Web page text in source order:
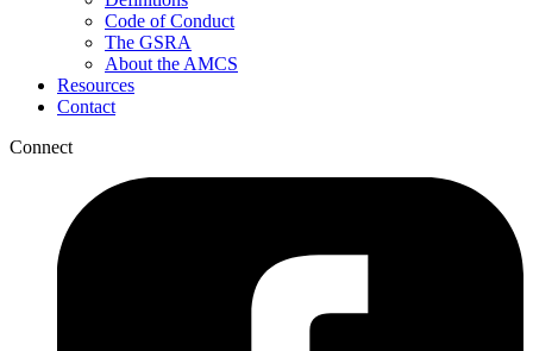
Code of Conduct
The GSRA
About the AMCS
Resources
Contact
Connect